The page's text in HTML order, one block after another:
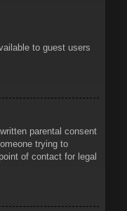
to guest users
parental consent
trying to
of contact for legal